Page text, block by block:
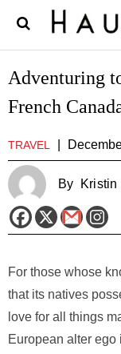
Adventuring
French
TRAVEL
By Kristin
For those whose
that its natives
love for all things
European alter ego